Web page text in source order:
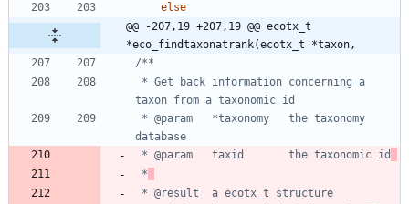
else
@@ -207,19 +207,19 @@ ecotx_t
*eco_findtaxonatrank(ecotx_t *taxon,
* @param	taxid		the taxonomic id
*